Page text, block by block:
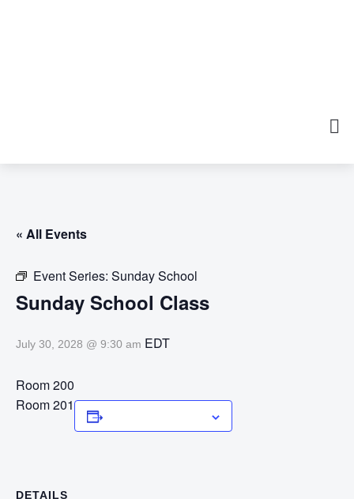
« All Events
Event Series: Sunday School
Sunday School Class
July 30, 2028 @ 9:30 am EDT
Room 200
Room 201
DETAILS